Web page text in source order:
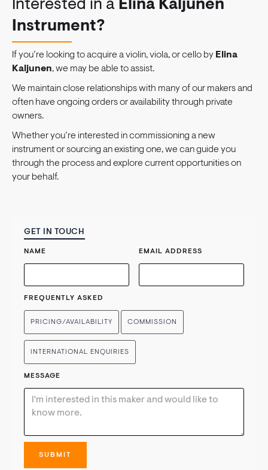
Interested in a Elina Kaljunen
Instrument?
If you’re looking to acquire a violin, viola, or cello by Elina
Kaljunen, we may be able to assist.
We maintain close relationships with many of our makers and
often have ongoing orders or availability through private
owners.
Whether you’re interested in commissioning a new
instrument or sourcing an existing one, we can guide you
through the process and explore current opportunities on
your behalf.
GET IN TOUCH
NAME EMAIL ADDRESS
FREQUENTLY ASKED
PRICING/AVAILABILITY COMMISSION
INTERNATIONAL ENQUIRIES
MESSAGE